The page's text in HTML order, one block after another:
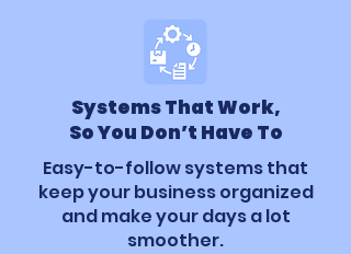
Systems That Work,
So You Don’t Have To
Easy-to-follow systems that
keep your business organized
and make your days a lot
smoother.